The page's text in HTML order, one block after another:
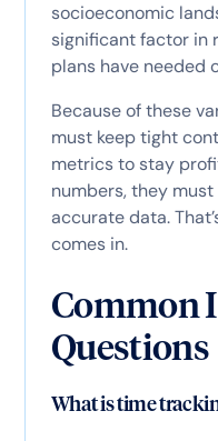
socioeconomic
significant factor in
plans have needed
Because of these
must keep tight
metrics to stay
numbers, they
accurate data.
comes in.
Common
Questions
What is time